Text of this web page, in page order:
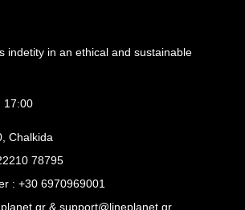
indetity in an ethical and sustainable
17:00
Chalkida
78795
: +30 6970969001
& support@lineplanet.gr